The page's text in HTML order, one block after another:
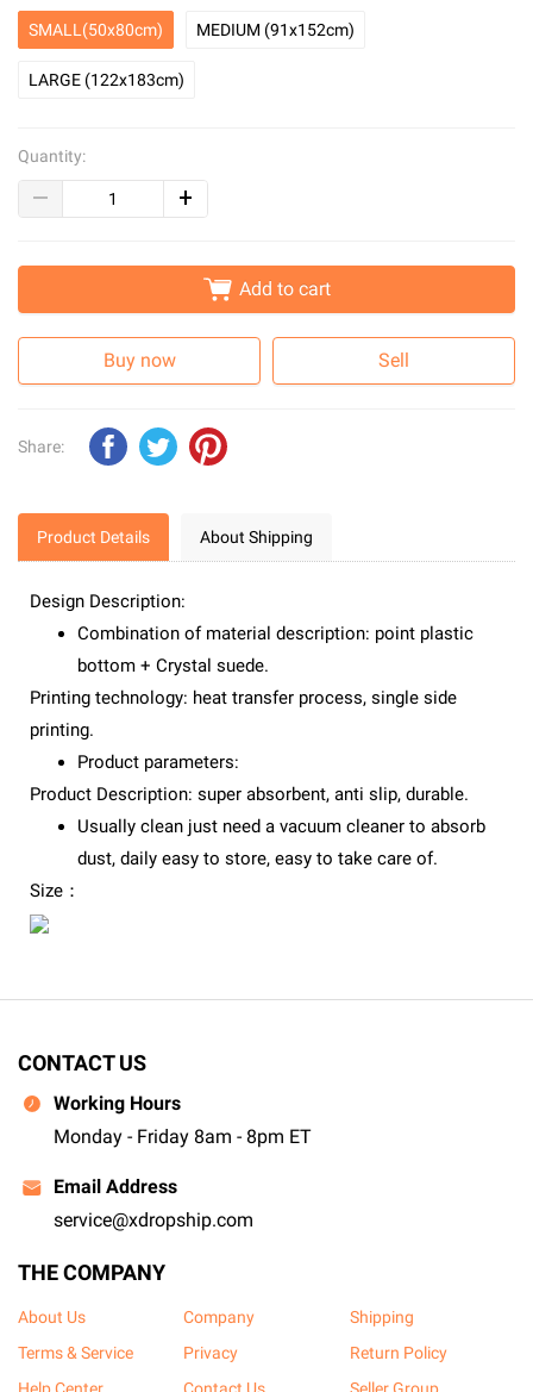
SMALL(50x80cm) MEDIUM (91x152cm)
LARGE (122x183cm)
Quantity:
Add to cart
Buy now Sell
Share:
Product Details About Shipping
Design Description:
Combination of material description: point plastic
bottom + Crystal suede.
Printing technology: heat transfer process, single side
printing.
Product parameters:
Product Description: super absorbent, anti slip, durable.
Usually clean just need a vacuum cleaner to absorb
dust, daily easy to store, easy to take care of.
Size：
CONTACT US
Working Hours
Monday - Friday 8am - 8pm ET
Email Address
service@xdropship.com
THE COMPANY
About Us Company
Shipping
Terms & Service
Privacy
Return Policy